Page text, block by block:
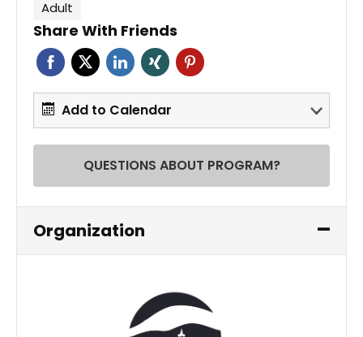
QUESTIONS ABOUT PROGRAM?
Adult
Share With Friends
Add to Calendar
Organization